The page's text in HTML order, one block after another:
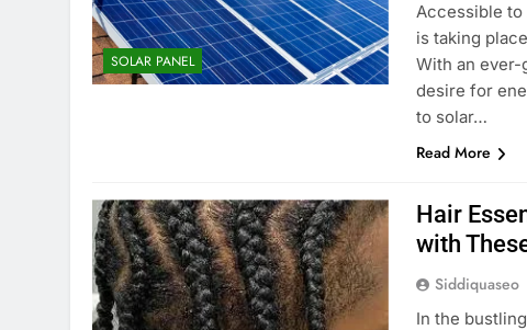
SOLAR PANEL
Accessible to
is taking
With an
desire for
to solar…
Read More
Hair
with
Siddiquaseo
In the